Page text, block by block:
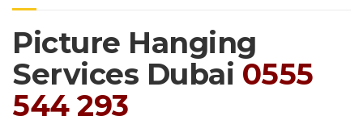
Picture Hanging
Services Dubai 0555
544 293